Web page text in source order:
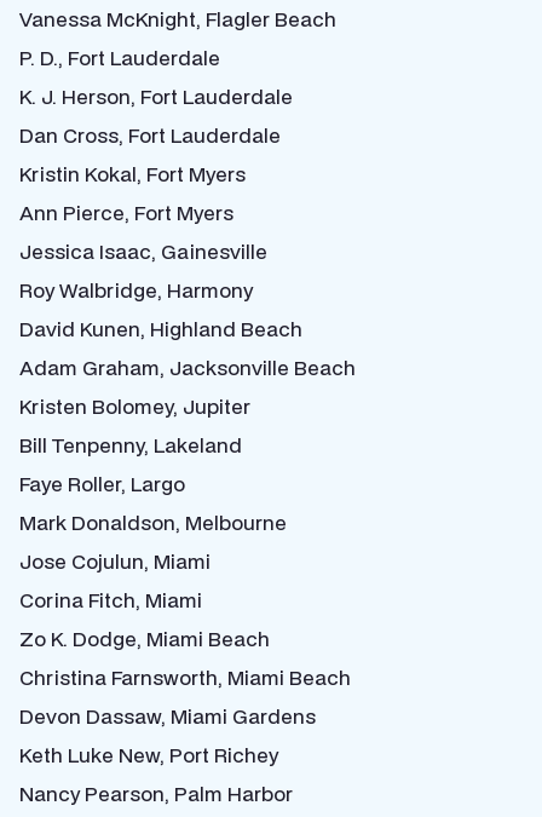
Vanessa McKnight, Flagler Beach
P. D., Fort Lauderdale
K. J. Herson, Fort Lauderdale
Dan Cross, Fort Lauderdale
Kristin Kokal, Fort Myers
Ann Pierce, Fort Myers
Jessica Isaac, Gainesville
Roy Walbridge, Harmony
David Kunen, Highland Beach
Adam Graham, Jacksonville Beach
Kristen Bolomey, Jupiter
Bill Tenpenny, Lakeland
Faye Roller, Largo
Mark Donaldson, Melbourne
Jose Cojulun, Miami
Corina Fitch, Miami
Zo K. Dodge, Miami Beach
Christina Farnsworth, Miami Beach
Devon Dassaw, Miami Gardens
Keth Luke New, Port Richey
Nancy Pearson, Palm Harbor